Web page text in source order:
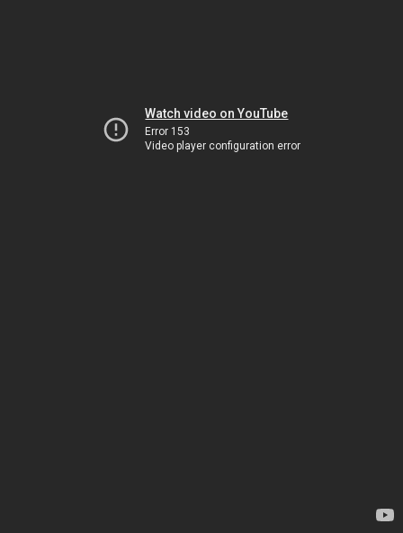
Watch video on YouTube
Error 153
Video player configuration error